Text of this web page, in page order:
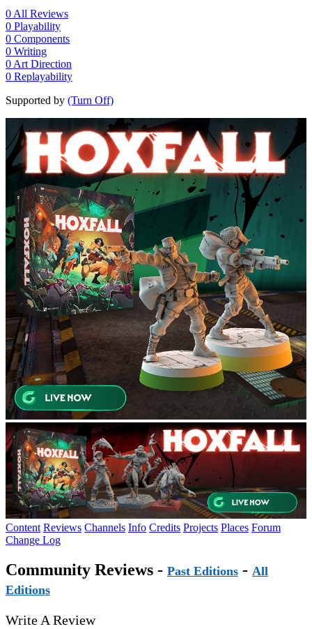
0 All Reviews
0 Playability
0 Components
0 Writing
0 Art Direction
0 Replayability
Supported by (Turn Off)
Content Reviews Channels Info Credits Projects Places Forum
Change Log
Community Reviews - Past Editions - All
Editions
Write A Review